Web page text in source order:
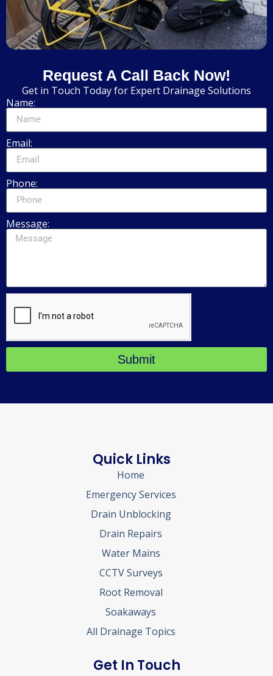
Request A Call Back Now!
Get in Touch Today for Expert Drainage Solutions
Name:
Email:
Phone:
Message:
Submit
Quick Links
Home
Emergency Services
Drain Unblocking
Drain Repairs
Water Mains
CCTV Surveys
Root Removal
Soakaways
All Drainage Topics
Get In Touch